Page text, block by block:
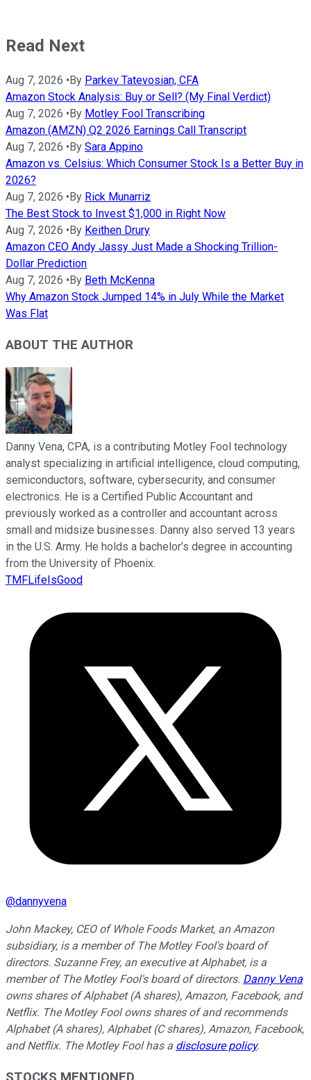
Read Next
Aug 7, 2026 •By Parkev Tatevosian, CFA
Amazon Stock Analysis: Buy or Sell? (My Final Verdict)
Aug 7, 2026 •By Motley Fool Transcribing
Amazon (AMZN) Q2 2026 Earnings Call Transcript
Aug 7, 2026 •By Sara Appino
Amazon vs. Celsius: Which Consumer Stock Is a Better Buy in
2026?
Aug 7, 2026 •By Rick Munarriz
The Best Stock to Invest $1,000 in Right Now
Aug 7, 2026 •By Keithen Drury
Amazon CEO Andy Jassy Just Made a Shocking Trillion-
Dollar Prediction
Aug 7, 2026 •By Beth McKenna
Why Amazon Stock Jumped 14% in July While the Market
Was Flat
ABOUT THE AUTHOR
Danny Vena, CPA, is a contributing Motley Fool technology
analyst specializing in artificial intelligence, cloud computing,
semiconductors, software, cybersecurity, and consumer
electronics. He is a Certified Public Accountant and
previously worked as a controller and accountant across
small and midsize businesses. Danny also served 13 years
in the U.S. Army. He holds a bachelor’s degree in accounting
from the University of Phoenix.
TMFLifeIsGood
@dannyvena
John Mackey, CEO of Whole Foods Market, an Amazon
subsidiary, is a member of The Motley Fool's board of
directors. Suzanne Frey, an executive at Alphabet, is a
member of The Motley Fool's board of directors. Danny Vena
owns shares of Alphabet (A shares), Amazon, Facebook, and
Netflix. The Motley Fool owns shares of and recommends
Alphabet (A shares), Alphabet (C shares), Amazon, Facebook,
and Netflix. The Motley Fool has a disclosure policy.